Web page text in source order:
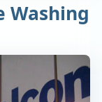
Washing